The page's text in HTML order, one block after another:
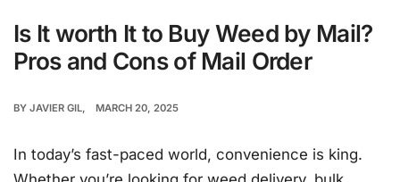
Is It worth It to Buy Weed by Mail?
Pros and Cons of Mail Order
BY JAVIER GIL MARCH 20, 2025
In today’s fast-paced world, convenience is king.